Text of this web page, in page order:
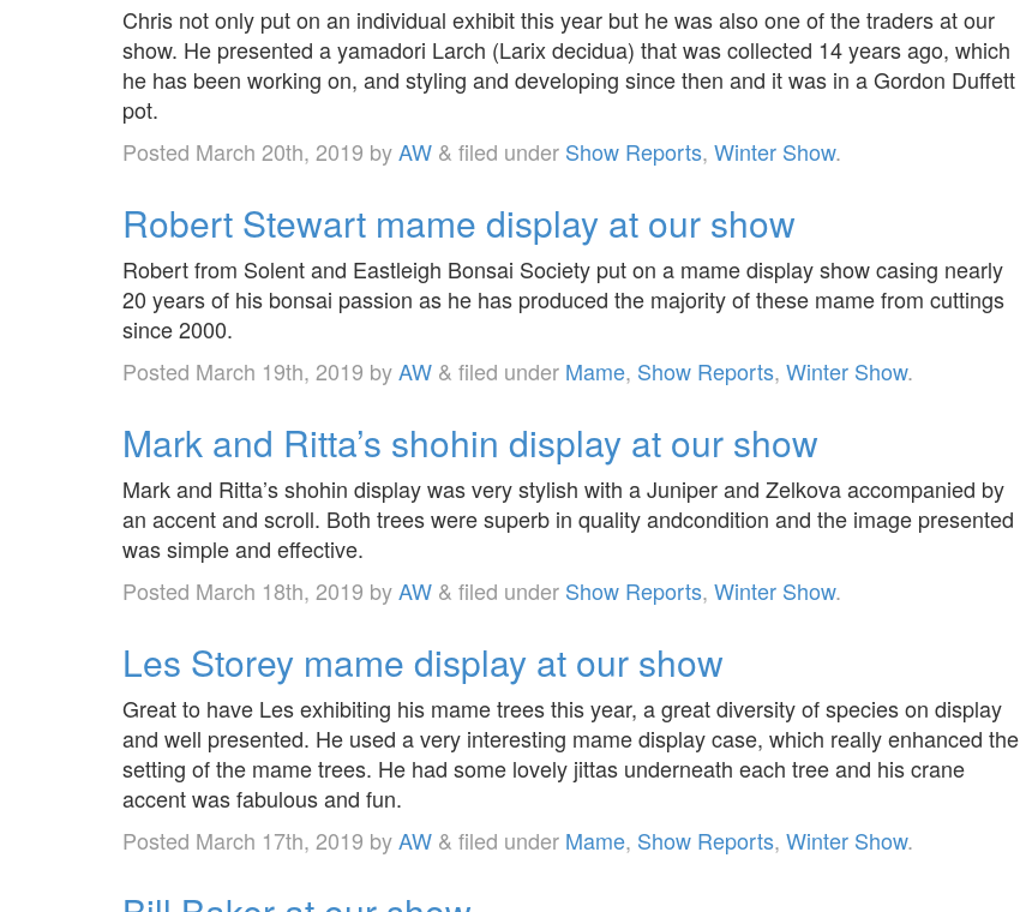
Chris not only put on an individual exhibit this year but he was also one of the traders at our
show. He presented a yamadori Larch (Larix decidua) that was collected 14 years ago, which
he has been working on, and styling and developing since then and it was in a Gordon Duffett
pot.
Posted March 20th, 2019 byAW & filed under Show Reports, Winter Show.
Robert Stewart mame display at our show
Robert from Solent and Eastleigh Bonsai Society put on a mame display show casing nearly
20 years of his bonsai passion as he has produced the majority of these mame from cuttings
since 2000.
Posted March 19th, 2019 byAW & filed under Mame, Show Reports, Winter Show.
Mark and Ritta’s shohin display at our show
Mark and Ritta’s shohin display was very stylish with a Juniper and Zelkova accompanied by
an accent and scroll. Both trees were superb in quality andcondition and the image presented
was simple and effective.
Posted March 18th, 2019 byAW & filed under Show Reports, Winter Show.
Les Storey mame display at our show
Great to have Les exhibiting his mame trees this year, a great diversity of species on display
and well presented. He used a very interesting mame display case, which really enhanced the
setting of the mame trees. He had some lovely jittas underneath each tree and his crane
accent was fabulous and fun.
Posted March 17th, 2019 byAW & filed under Mame, Show Reports, Winter Show.